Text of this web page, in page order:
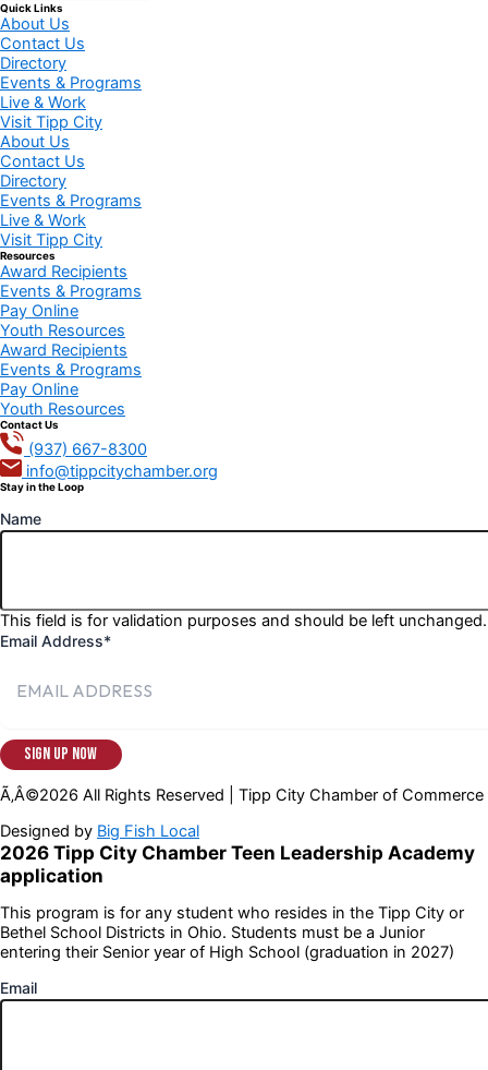
Quick Links
About Us
Contact Us
Directory
Events & Programs
Live & Work
Visit Tipp City
About Us
Contact Us
Directory
Events & Programs
Live & Work
Visit Tipp City
Resources
Award Recipients
Events & Programs
Pay Online
Youth Resources
Award Recipients
Events & Programs
Pay Online
Youth Resources
Contact Us
(937) 667-8300
info@tippcitychamber.org
Stay in the Loop
Name
This field is for validation purposes and should be left unchanged.
Email Address*
Ã‚Â©2026 All Rights Reserved | Tipp City Chamber of Commerce
Designed by Big Fish Local
2026 Tipp City Chamber Teen Leadership Academy
application
This program is for any student who resides in the Tipp City or
Bethel School Districts in Ohio. Students must be a Junior
entering their Senior year of High School (graduation in 2027)
Email